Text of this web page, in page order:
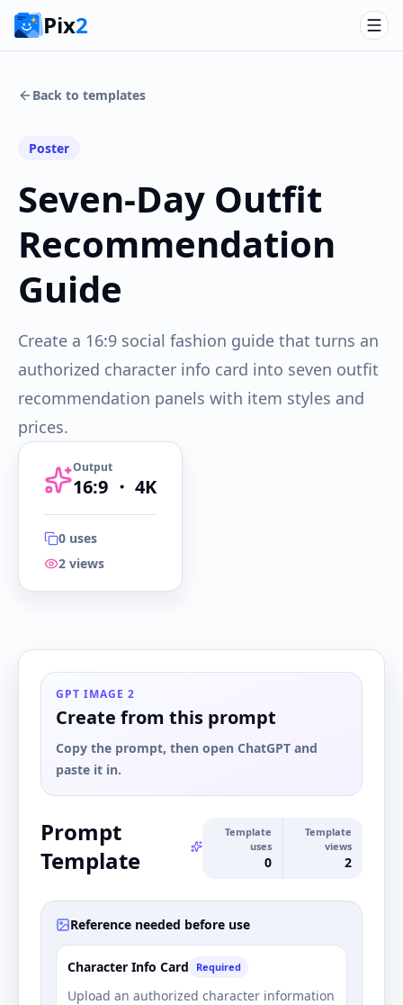
Pix2
Back to templates
Poster
Seven-Day Outfit
Recommendation
Guide
Create a 16:9 social fashion guide that turns an
authorized character info card into seven outfit
recommendation panels with item styles and
prices.
Output
16:9 ・ 4K
0 uses
2 views
16:9・4K
GPT IMAGE 2
Create from this prompt
Copy the prompt, then open ChatGPT and
paste it in.
Prompt
Template
Template
uses
0
Template
views
2
Reference needed before use
Character Info Card Required
Upload an authorized character information